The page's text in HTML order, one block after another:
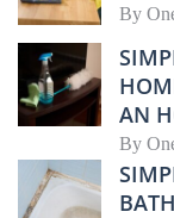
By
AN
By